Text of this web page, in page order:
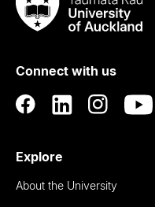
Taumata
RauUniversity
Auckland
Connect with us
Explore
About the University